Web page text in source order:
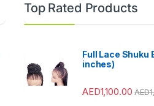
Top Rated Products
Full Lace Shuku
inches)
AED1,100.00 AED